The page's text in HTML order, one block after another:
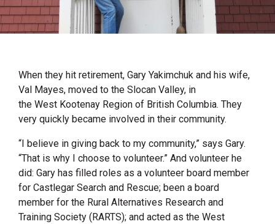
When they hit retirement, Gary Yakimchuk and his wife,
Val Mayes, moved to the Slocan Valley, in
the West Kootenay Region of British Columbia. They
very quickly became involved in their community.
“I believe in giving back to my community,” says Gary.
“That is why I choose to volunteer.” And volunteer he
did: Gary has filled roles as a volunteer board member
for Castlegar Search and Rescue; been a board
member for the Rural Alternatives Research and
Training Society (RARTS); and acted as the West